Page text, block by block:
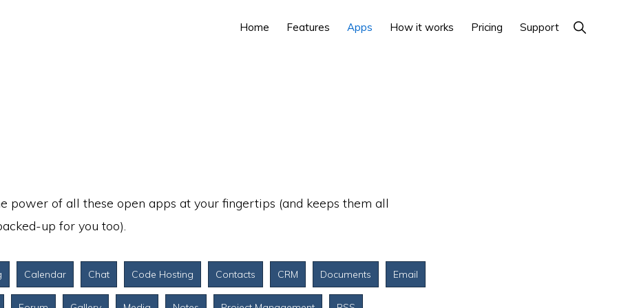
Home Features Apps How it works Pricing Support Show
Search
power of all these open apps at your fingertips (and keeps them all
up for you too).
Calendar Chat Code Hosting Contacts CRM Documents Email